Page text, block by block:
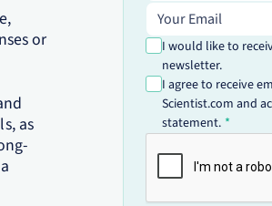
or
as
Email address
I would like to
newsletter.
I agree to receive
Scientist.com and
statement.